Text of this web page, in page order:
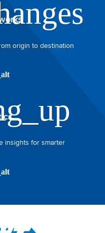
origin to destination
insights for smarter